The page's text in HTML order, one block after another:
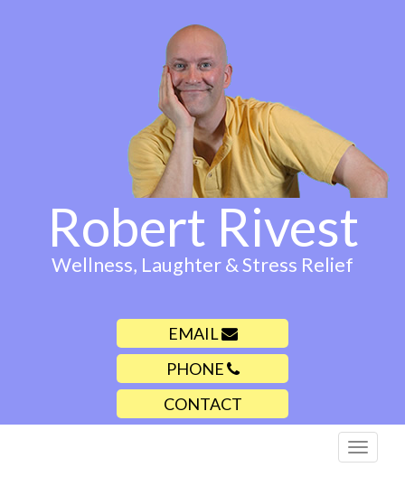
Robert Rivest
Wellness, Laughter & Stress Relief
EMAIL
PHONE
CONTACT